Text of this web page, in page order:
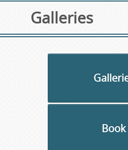
electricity info
Galleries
Book